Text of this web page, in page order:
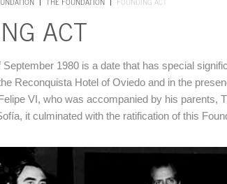
THE FOUNDATION FOUNDING ACT
ACT
1980 is a date that has special
Reconquista Hotel of Oviedo and in the
VI, who was accompanied by his parents,
it culminated with the ratification of this